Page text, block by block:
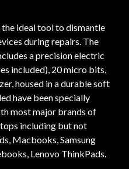
ideal tool to dismantle
during repairs. The
a precision electric
included), 20 micro bits,
housed in a durable soft
have been specially
most major brands of
including but not
Macbooks, Samsung
Lenovo ThinkPads.